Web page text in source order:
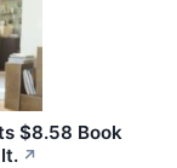
$8.58 Book
↗